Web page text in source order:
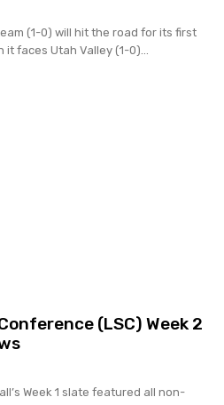
(1-0) will hit the road for its first
faces Utah Valley (1-0)...
(LSC) Week 2
Week 1 slate featured all non-